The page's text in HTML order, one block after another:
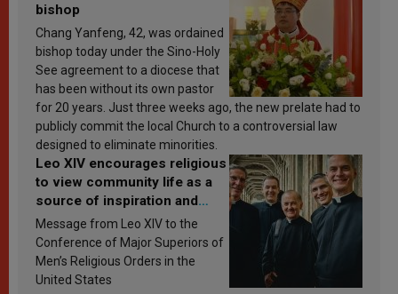
bishop
Chang Yanfeng, 42, was ordained
bishop today under the Sino-Holy
See agreement to a diocese that
has been without its own pastor
for 20 years. Just three weeks ago, the new prelate had to
publicly commit the local Church to a controversial law
designed to eliminate minorities.
Leo XIV encourages religious
to view community life as a
source of inspiration and
sanctification
Message from Leo XIV to the
Conference of Major Superiors of
Men’s Religious Orders in the
United States